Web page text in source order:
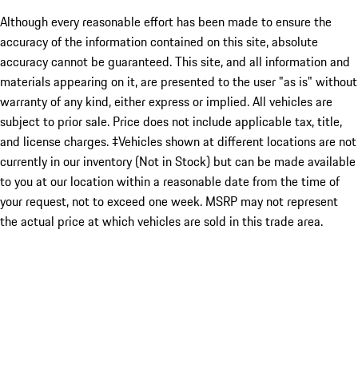
Although every reasonable effort has been made to ensure the
accuracy of the information contained on this site, absolute
accuracy cannot be guaranteed. This site, and all information and
materials appearing on it, are presented to the user "as is" without
warranty of any kind, either express or implied. All vehicles are
subject to prior sale. Price does not include applicable tax, title,
and license charges. ‡Vehicles shown at different locations are not
currently in our inventory (Not in Stock) but can be made available
to you at our location within a reasonable date from the time of
your request, not to exceed one week. MSRP may not represent
the actual price at which vehicles are sold in this trade area.